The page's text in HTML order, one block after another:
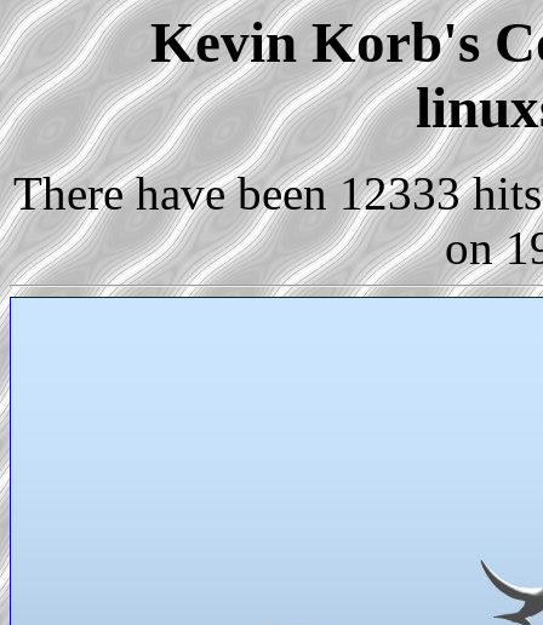
Kevin Korb's
There have been 12333
on